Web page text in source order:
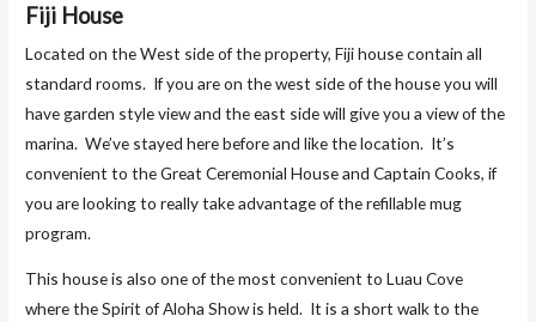
Fiji House
Located on the West side of the property, Fiji house contain all
standard rooms. If you are on the west side of the house you will
have garden style view and the east side will give you a view of the
marina. We’ve stayed here before and like the location. It’s
convenient to the Great Ceremonial House and Captain Cooks, if
you are looking to really take advantage of the refillable mug
program.
This house is also one of the most convenient to Luau Cove
where the Spirit of Aloha Show is held. It is a short walk to the